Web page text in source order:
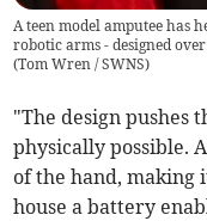
A teen model amputee has
robotic arms - designed
(Tom Wren / SWNS)
"The design pushes
physically possible.
of the hand,
house a battery